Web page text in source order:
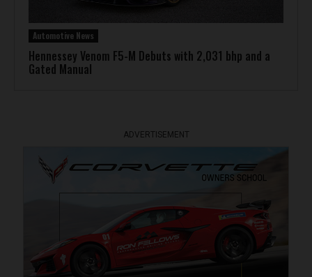
Automotive News
Hennessey Venom F5-M Debuts with 2,031 bhp and a
Gated Manual
ADVERTISEMENT